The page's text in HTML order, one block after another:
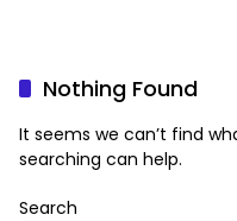
Nothing Found
It seems we can’t find
searching can help.
Search